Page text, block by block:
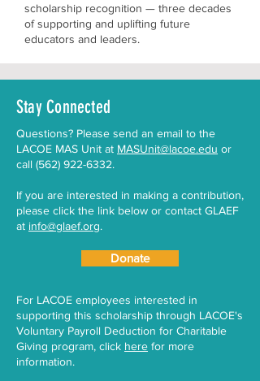
scholarship recognition — three decades
of supporting and uplifting future
educators and leaders.
Stay Connected
​Questions? Please send an email to the
LACOE MAS Unit at MASUnit@lacoe.edu or
call (562) 922-6332.
If you are interested in making a contribution,
please click the link below or contact GLAEF
at info@glaef.org.
Donate
For LACOE employees interested in
supporting this scholarship through LACOE's
Voluntary Payroll Deduction for Charitable
Giving program, click here for more
information.